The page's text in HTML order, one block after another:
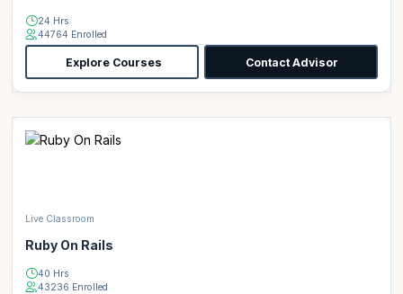
24 Hrs
44764 Enrolled
Explore Courses Contact Advisor
Live Classroom
Ruby On Rails
40 Hrs
43236 Enrolled